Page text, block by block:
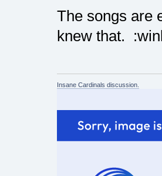
The songs are
knew that.
Insane Cardinals discussion.